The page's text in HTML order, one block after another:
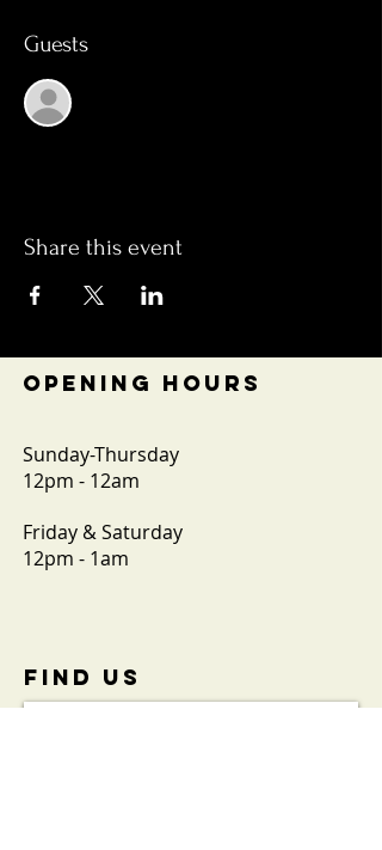
Guests
Share this event
OPENING HOURS
Sunday-Thursday
12pm - 12am
Friday & Saturday
12pm - 1am
FIND​ US